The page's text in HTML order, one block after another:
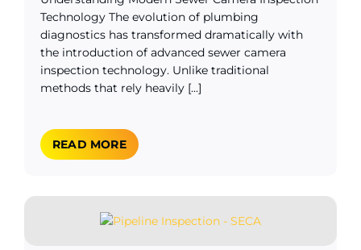
Technology The evolution of plumbing
diagnostics has transformed dramatically with
the introduction of advanced sewer camera
inspection technology. Unlike traditional
methods that rely heavily [...]
READ MORE